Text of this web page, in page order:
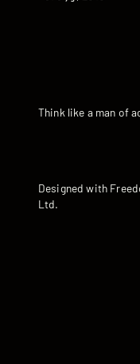
Think like a man of
Designed with
Ltd.